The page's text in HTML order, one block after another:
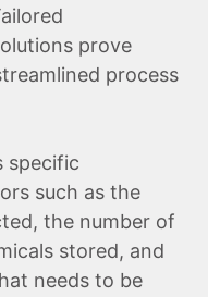
prove
process
specific
such as the
the number of
stored, and
needs to be